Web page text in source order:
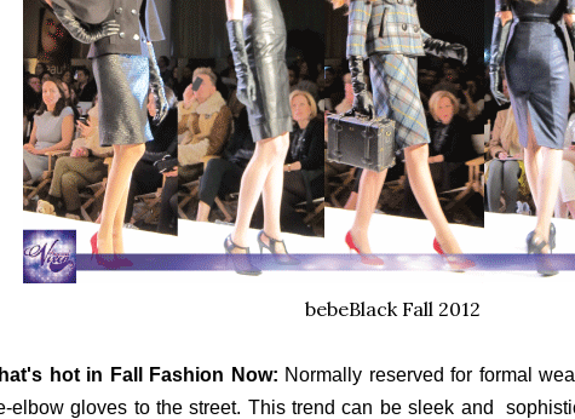
bebeBlack Fall 2012
hot in Fall Fashion Now: Normally reserved for formal
elbow gloves to the street. This trend can be sleek and